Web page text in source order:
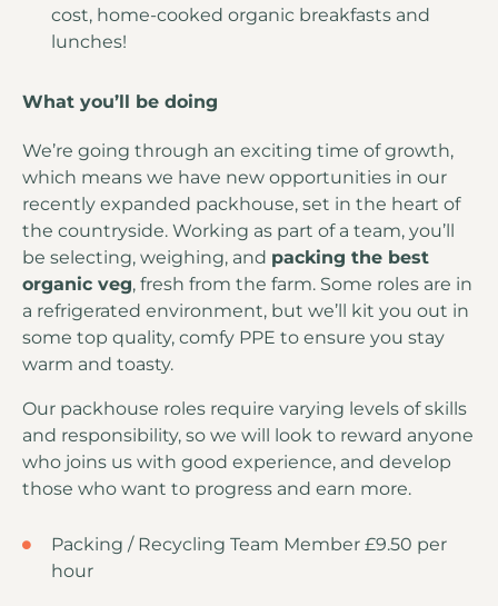
cost, home-cooked organic breakfasts and
lunches!
What you’ll be doing
We’re going through an exciting time of growth,
which means we have new opportunities in our
recently expanded packhouse, set in the heart of
the countryside. Working as part of a team, you’ll
be selecting, weighing, and packing the best
organic veg, fresh from the farm. Some roles are in
a refrigerated environment, but we’ll kit you out in
some top quality, comfy PPE to ensure you stay
warm and toasty.
Our packhouse roles require varying levels of skills
and responsibility, so we will look to reward anyone
who joins us with good experience, and develop
those who want to progress and earn more.
Packing / Recycling Team Member £9.50 per
hour